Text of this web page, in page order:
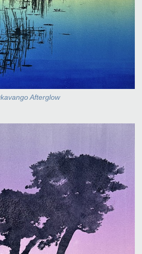
Afterglow